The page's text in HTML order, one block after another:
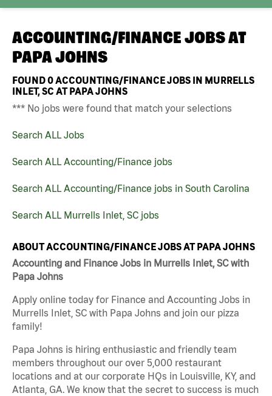
ACCOUNTING/FINANCE JOBS AT
PAPA JOHNS
FOUND0ACCOUNTING/FINANCE JOBS IN MURRELLS
INLET, SC AT PAPA JOHNS
*** No jobs were found that match your selections
Search ALL Jobs
Search ALL Accounting/Finance jobs
Search ALL Accounting/Finance jobs in South Carolina
Search ALL Murrells Inlet, SC jobs
ABOUT ACCOUNTING/FINANCE JOBS AT PAPA JOHNS
Accounting and Finance Jobs in Murrells Inlet, SC with
Papa Johns
Apply online today for Finance and Accounting Jobs in
Murrells Inlet, SC with Papa Johns and join our pizza
family!
Papa Johns is hiring enthusiastic and friendly team
members throughout our over 5,000 restaurant
locations and at our corporate HQs in Louisville, KY, and
Atlanta, GA. We know that the secret to success is much